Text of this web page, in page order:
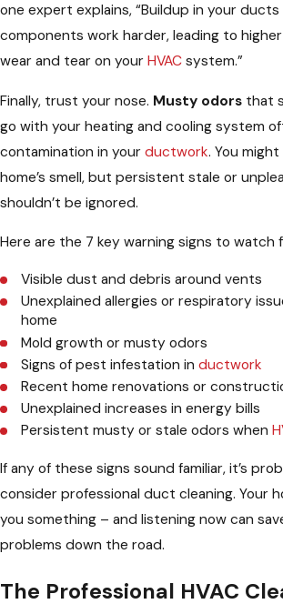
one expert explains, “Buildup in your ducts
components work harder, leading to
wear and tear on your HVAC system.”
Finally, trust your nose. Musty odors that
go with your heating and cooling system
contamination in your ductwork. You
home’s smell, but persistent stale or
shouldn’t be ignored.
Here are the 7 key warning signs to watch
Visible dust and debris around vents
Unexplained allergies or respiratory
home
Mold growth or musty odors
Signs of pest infestation inductwork
Recent home renovations or
Unexplained increases in energy bills
Persistent musty or stale odors when
If any of these signs sound familiar, it’s
consider professional duct cleaning. Your
you something – and listening now can
problems down the road.
The Professional HVAC